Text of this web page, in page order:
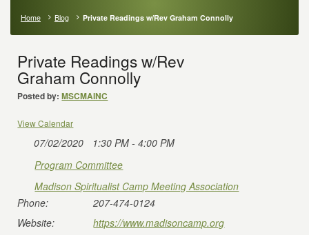
Home Blog Private Readings w/Rev Graham Connolly
Private Readings w/Rev
Graham Connolly
Posted by: MSCMAINC
View Calendar
07/02/2020
1:30 PM - 4:00 PM
Program Committee
Madison Spiritualist Camp Meeting Association
Phone:
207-474-0124
Website:
https://www.madisoncamp.org